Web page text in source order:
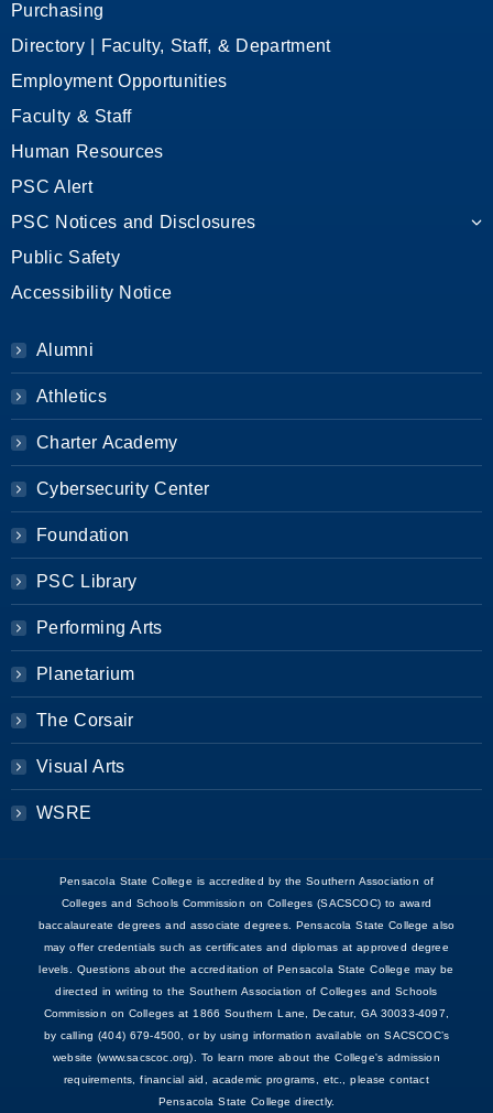
Purchasing
Directory | Faculty, Staff, & Department
Employment Opportunities
Faculty & Staff
Human Resources
PSC Alert
PSC Notices and Disclosures
Public Safety
Accessibility Notice
Alumni
Athletics
Charter Academy
Cybersecurity Center
Foundation
PSC Library
Performing Arts
Planetarium
The Corsair
Visual Arts
WSRE
Pensacola State College is accredited by the Southern Association of
Colleges and Schools Commission on Colleges (SACSCOC) to award
baccalaureate degrees and associate degrees. Pensacola State College also
may offer credentials such as certificates and diplomas at approved degree
levels. Questions about the accreditation of Pensacola State College may be
directed in writing to the Southern Association of Colleges and Schools
Commission on Colleges at 1866 Southern Lane, Decatur, GA 30033-4097,
by calling (404) 679-4500, or by using information available on SACSCOC’s
website (www.sacscoc.org). To learn more about the College's admission
requirements, financial aid, academic programs, etc., please contact
Pensacola State College directly.